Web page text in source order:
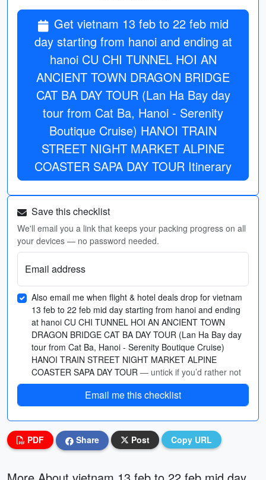
Get vietnam 13 feb to 22 feb mid
day starting from hanoi and ending at
hanoi CU CHI TUNNEL HOI AN
ANCIENT TOWN DRAGON BRIDGE
CAT BA DAY TOUR (Lan Ha Bay day
tour from Cat Ba, Hanoi - Serenity
Boutique Cruise) HANOI TRAIN
STREET NIGHT MARKET ALPINE
COASTER SAPA DAY TOUR Itinerary
Save this checklist
We'll email you a link that keeps your packing progress on all
your devices — no password needed.
Email address
Also email me when flight & hotel deals drop for vietnam
13 feb to 22 feb mid day starting from hanoi and ending
at hanoi CU CHI TUNNEL HOI AN ANCIENT TOWN
DRAGON BRIDGE CAT BA DAY TOUR (Lan Ha Bay day
tour from Cat Ba, Hanoi - Serenity Boutique Cruise)
HANOI TRAIN STREET NIGHT MARKET ALPINE
COASTER SAPA DAY TOUR — untick if you’d rather not
Email me this checklist
PDF Share Post Copy URL